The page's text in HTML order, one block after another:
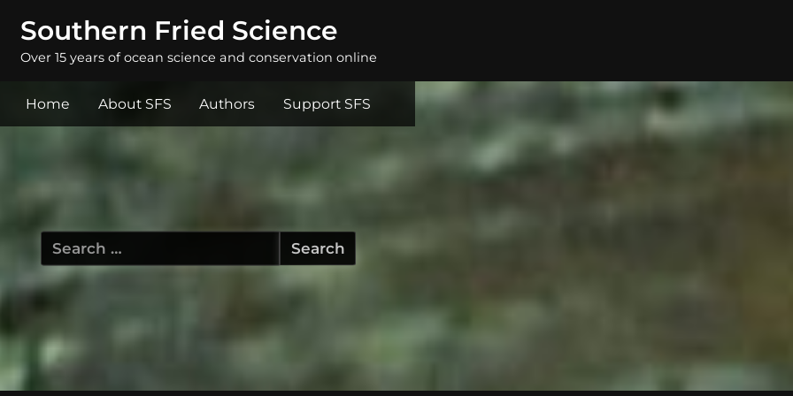
Southern Fried Science
Over 15 years of ocean science and conservation online
Home About SFS Authors Support SFS
Search
for: